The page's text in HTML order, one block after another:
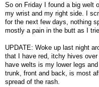
So on Friday I found a big welt
my wrist and my right side. I
for the next few days, nothing
mostly a pain in the butt as I
UPDATE: Woke up last night
that I have red, itchy hives
have welts is my lower legs
trunk, front and back, is most
spread of the rash.